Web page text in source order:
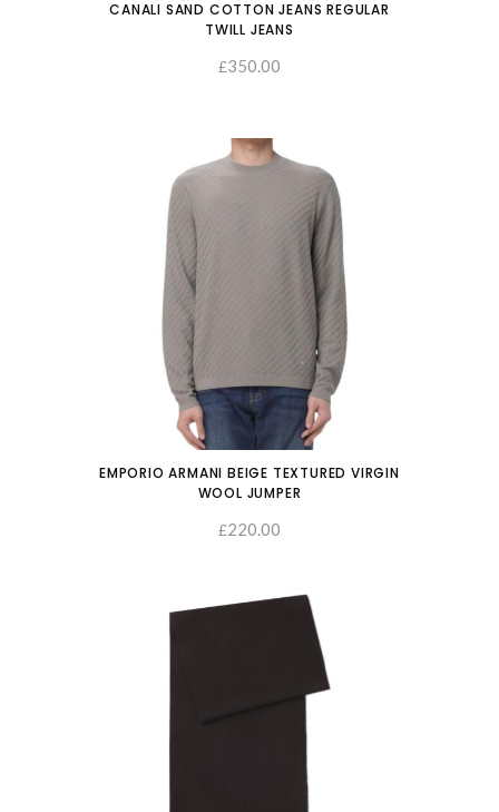
CANALI SAND COTTON JEANS REGULAR
TWILL JEANS
£350.00
EMPORIO ARMANI BEIGE TEXTURED VIRGIN
WOOL JUMPER
£220.00